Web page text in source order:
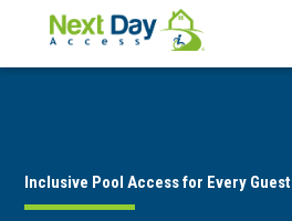
Inclusive Pool Access for Every Guest